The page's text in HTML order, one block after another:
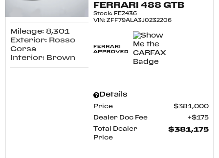
Mileage: 8,301
Exterior: Rosso
Corsa
Interior: Brown
FERRARI 488 GTB
Stock: FE2436
VIN:ZFF79ALA3J0232206
Details
Price $381,000
Dealer Doc Fee $175
Total Dealer
Price
$381,175